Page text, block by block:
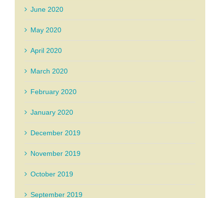
June 2020
May 2020
April 2020
March 2020
February 2020
January 2020
December 2019
November 2019
October 2019
September 2019